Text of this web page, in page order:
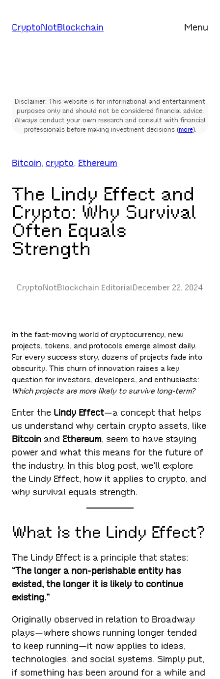
toCryptoNotBlockchain Menu
Disclaimer: This website is for informational and entertainment
purposes only and should not be considered financial advice.
Always conduct your own research and consult with financial
professionals before making investment decisions (more).
Bitcoin, crypto, Ethereum
The Lindy Effect and
Crypto: Why Survival
Often Equals
Strength
CryptoNotBlockchain EditorialDecember 22, 2024
In the fast-moving world of cryptocurrency, new
projects, tokens, and protocols emerge almost daily.
For every success story, dozens of projects fade into
obscurity. This churn of innovation raises a key
question for investors, developers, and enthusiasts:
Which projects are more likely to survive long-term?
Enter the Lindy Effect—a concept that helps
us understand why certain crypto assets, like
Bitcoin and Ethereum, seem to have staying
power and what this means for the future of
the industry. In this blog post, we’ll explore
the Lindy Effect, how it applies to crypto, and
why survival equals strength.
What Is the Lindy Effect?
The Lindy Effect is a principle that states:
“The longer a non-perishable entity has
existed, the longer it is likely to continue
existing.”
Originally observed in relation to Broadway
plays—where shows running longer tended
to keep running—it now applies to ideas,
technologies, and social systems. Simply put,
if something has been around for a while and